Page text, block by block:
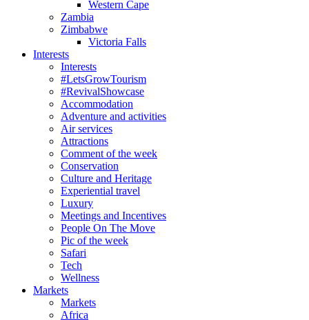
Western Cape
Zambia
Zimbabwe
Victoria Falls
Interests
Interests
#LetsGrowTourism
#RevivalShowcase
Accommodation
Adventure and activities
Air services
Attractions
Comment of the week
Conservation
Culture and Heritage
Experiential travel
Luxury
Meetings and Incentives
People On The Move
Pic of the week
Safari
Tech
Wellness
Markets
Markets
Africa